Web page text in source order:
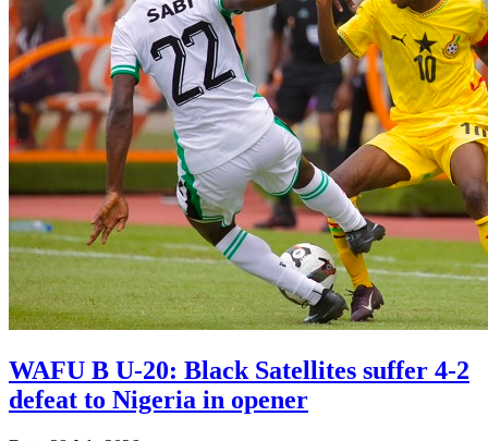
WAFU B U-20: Black Satellites suffer 4-2
defeat to Nigeria in opener